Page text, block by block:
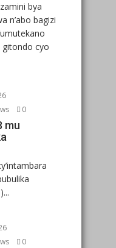
bya
n’abo bagizi
gitondo cyo
0
mu
0